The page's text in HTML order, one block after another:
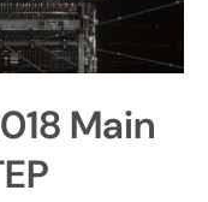
Main